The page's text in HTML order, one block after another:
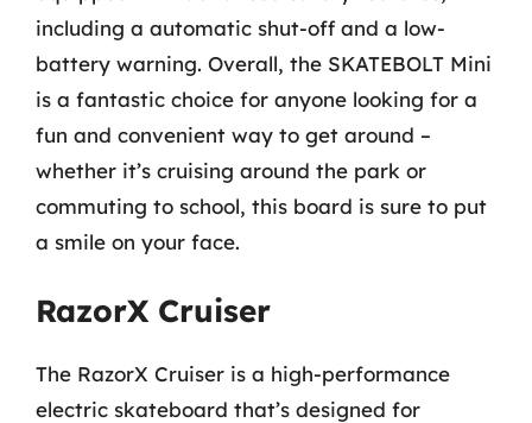
including a automatic shut-off and a low-
battery warning. Overall, the SKATEBOLT Mini
is a fantastic choice for anyone looking for a
fun and convenient way to get around –
whether it’s cruising around the park or
commuting to school, this board is sure to put
a smile on your face.
RazorX Cruiser
The RazorX Cruiser is a high-performance
electric skateboard that’s designed for